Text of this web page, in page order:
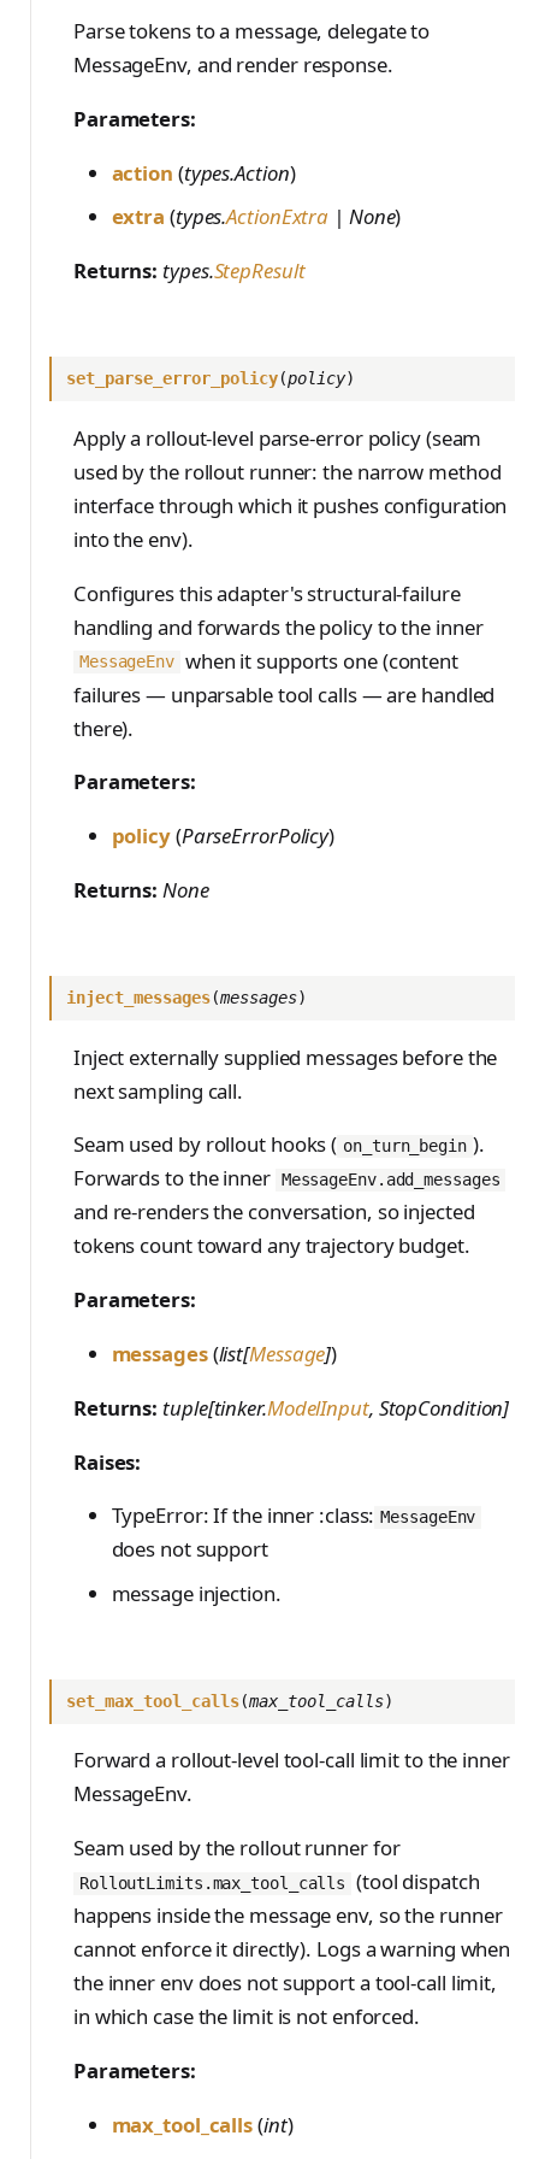
Anthropic-Compatible
VLM Classifier
Agent RL
True-Thinking Score
ilder
hatRenderer
EvalTimeoutError
RendererError
SandboxError
TinkerCookbookError
TrainingError
WeightsError
WeightsMergeError
storage_from_uri
Parse tokens to a message, delegate to
MessageEnv, and render response.
Parameters:
action (types.Action)
extra (types.ActionExtra | None)
Returns: types.StepResult
set_parse_error_policy(policy)
Apply a rollout-level parse-error policy (seam
used by the rollout runner: the narrow method
interface through which it pushes configuration
into the env).
Configures this adapter's structural-failure
handling and forwards the policy to the inner
MessageEnv when it supports one (content
failures — unparsable tool calls — are handled
there).
Parameters:
policy(ParseErrorPolicy)
Returns: None
inject_messages(messages)
Inject externally supplied messages before the
next sampling call.
Seam used by rollout hooks ( on_turn_begin ).
Forwards to the inner MessageEnv.add_messages
and re-renders the conversation, so injected
tokens count toward any trajectory budget.
Parameters:
messages(list[Message])
Returns: tuple[tinker.ModelInput, StopCondition]
Raises:
TypeError: If the inner :class: MessageEnv
does not support
message injection.
set_max_tool_calls(max_tool_calls)
Forward a rollout-level tool-call limit to the inner
MessageEnv.
Seam used by the rollout runner for
RolloutLimits.max_tool_calls
(tool dispatch
happens inside the message env, so the runner
cannot enforce it directly). Logs a warning when
the inner env does not support a tool-call limit,
in which case the limit is not enforced.
Parameters:
max_tool_calls(int)